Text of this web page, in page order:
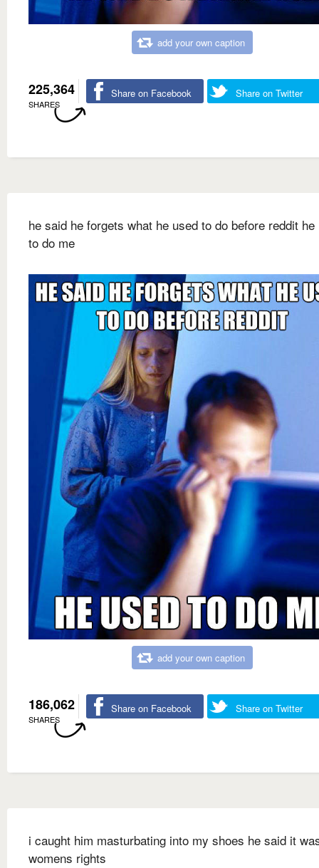
add your own caption
225,364
SHARES
Share on Facebook Share on Twitter
he said he forgets what he used to do before reddit he
to do me
add your own caption
186,062
SHARES
Share on Facebook Share on Twitter
i caught him masturbating into my shoes he said it
womens rights